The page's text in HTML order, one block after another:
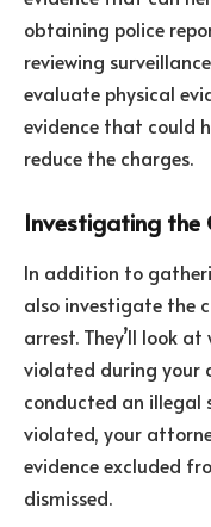
obtaining police
reviewing
evaluate physical
evidence that could
reduce the charges.
Investigating the
In addition to
also investigate the
arrest. They’ll look
violated during your
conducted an illegal
violated, your
evidence excluded
dismissed.